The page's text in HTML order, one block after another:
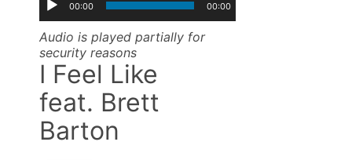
00:00 00:00
Audio is played partially for
security reasons
I Feel Like
feat. Brett
Barton